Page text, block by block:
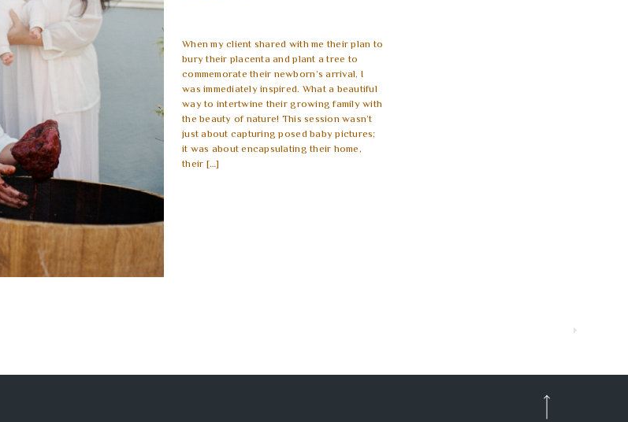
When my client shared with me their plan to
bury their placenta and plant a tree to
commemorate their newborn’s arrival, I
was immediately inspired. What a beautiful
way to intertwine their growing family with
the beauty of nature! This session wasn’t
just about capturing posed baby pictures;
it was about encapsulating their home,
their […]